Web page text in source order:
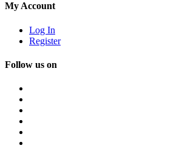
My Account
Log In
Register
Follow us on